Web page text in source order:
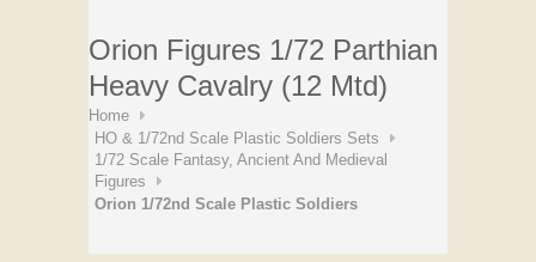
Orion Figures 1/72 Parthian
Heavy Cavalry (12 Mtd)
Home
HO & 1/72nd Scale Plastic Soldiers Sets
1/72 Scale Fantasy, Ancient And Medieval
Figures
Orion 1/72nd Scale Plastic Soldiers